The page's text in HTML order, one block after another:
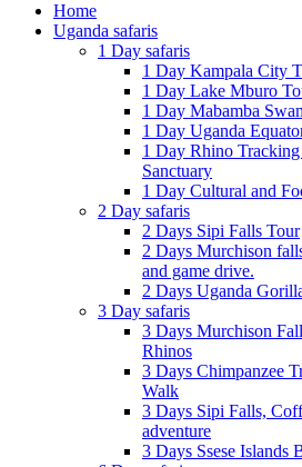
Home
Uganda safaris
1 Day safaris
1 Day Kampala City
1 Day Lake Mburo
1 Day Mabamba
1 Day Uganda
1 Day Rhino
Sanctuary
1 Day Cultural and
2 Day safaris
2 Days Sipi Falls Tour
2 Days Murchison
and game drive.
2 Days Uganda
3 Day safaris
3 Days Murchison
Rhinos
3 Days Chimpanzee
Walk
3 Days Sipi Falls,
adventure
3 Days Ssese Islands